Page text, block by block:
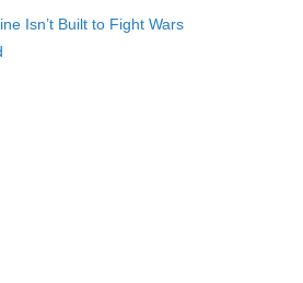
Isn’t Built to Fight Wars